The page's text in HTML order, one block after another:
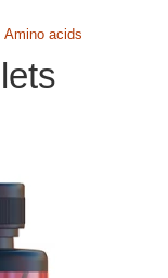
Amino acids